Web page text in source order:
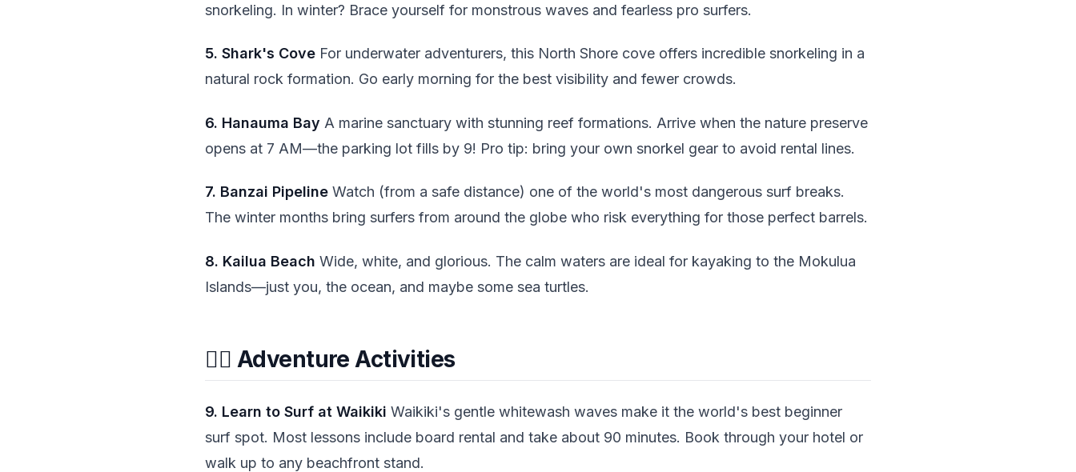
snorkeling. In winter? Brace yourself for monstrous waves and fearless pro surfers.
5. Shark's Cove For underwater adventurers, this North Shore cove offers incredible snorkeling in a
natural rock formation. Go early morning for the best visibility and fewer crowds.
6. Hanauma Bay A marine sanctuary with stunning reef formations. Arrive when the nature preserve
opens at 7 AM—the parking lot fills by 9! Pro tip: bring your own snorkel gear to avoid rental lines.
7. Banzai Pipeline Watch (from a safe distance) one of the world's most dangerous surf breaks.
The winter months bring surfers from around the globe who risk everything for those perfect barrels.
8. Kailua Beach Wide, white, and glorious. The calm waters are ideal for kayaking to the Mokulua
Islands—just you, the ocean, and maybe some sea turtles.
🏄‍♂️ Adventure Activities
9. Learn to Surf at Waikiki Waikiki's gentle whitewash waves make it the world's best beginner
surf spot. Most lessons include board rental and take about 90 minutes. Book through your hotel or
walk up to any beachfront stand.